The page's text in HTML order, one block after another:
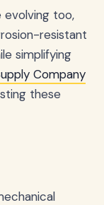
evolving too,
resistant
simplifying
Company
these